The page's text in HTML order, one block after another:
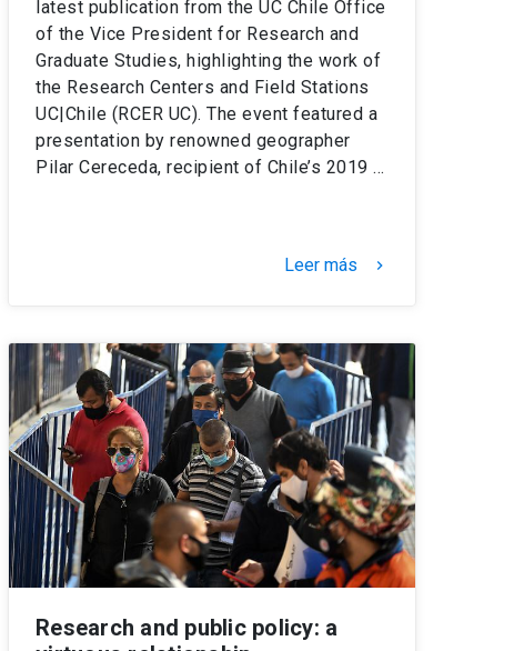
latest publication from the UC Chile Office
of the Vice President for Research and
Graduate Studies, highlighting the work of
the Research Centers and Field Stations
UC|Chile (RCER UC). The event featured a
presentation by renowned geographer
Pilar Cereceda, recipient of Chile’s 2019 …
Leer más keyboard_arrow_right
Research and public policy: a